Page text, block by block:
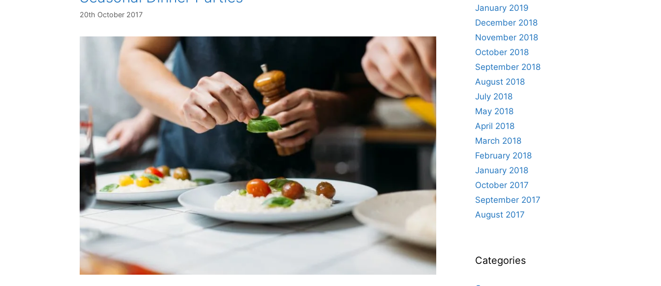
20th October 2017
January 2019
December 2018
November 2018
October 2018
September 2018
August 2018
July 2018
May 2018
April 2018
March 2018
February 2018
January 2018
October 2017
September 2017
August 2017
Categories